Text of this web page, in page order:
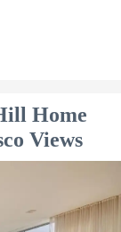
Home
Views